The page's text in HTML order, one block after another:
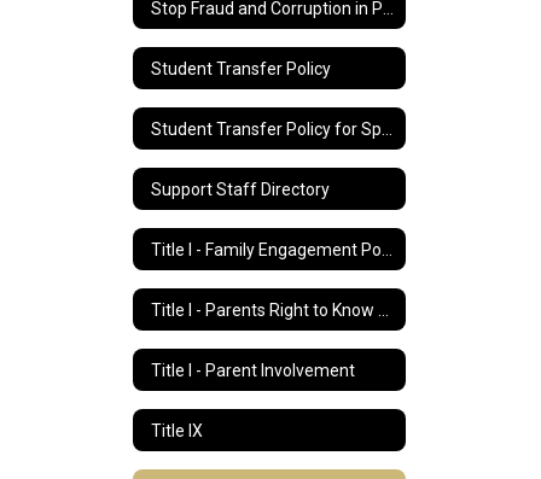
Student Transfer Policy
Support Staff Directory
Title I - Parent Involvement
Title IX